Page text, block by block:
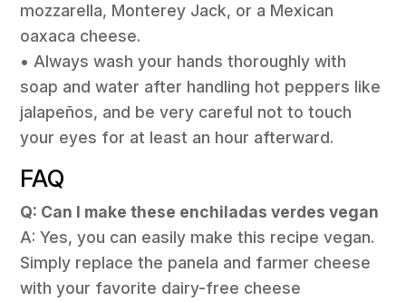
mozzarella, Monterey Jack, or a Mexican
oaxaca cheese.
• Always wash your hands thoroughly with
soap and water after handling hot peppers like
jalapeños, and be very careful not to touch
your eyes for at least an hour afterward.
FAQ
Q: Can I make these enchiladas verdes vegan
A: Yes, you can easily make this recipe vegan.
Simply replace the panela and farmer cheese
with your favorite dairy-free cheese